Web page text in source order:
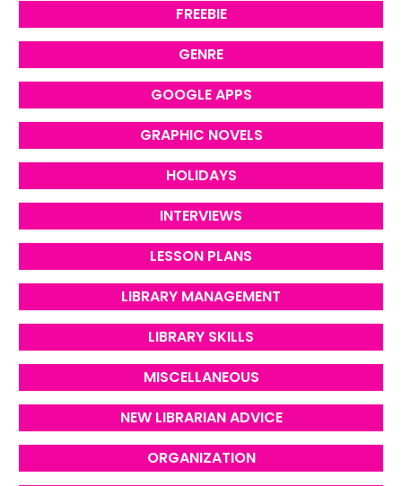
FREEBIE
GENRE
GOOGLE APPS
GRAPHIC NOVELS
HOLIDAYS
INTERVIEWS
LESSON PLANS
LIBRARY MANAGEMENT
LIBRARY SKILLS
MISCELLANEOUS
NEW LIBRARIAN ADVICE
ORGANIZATION